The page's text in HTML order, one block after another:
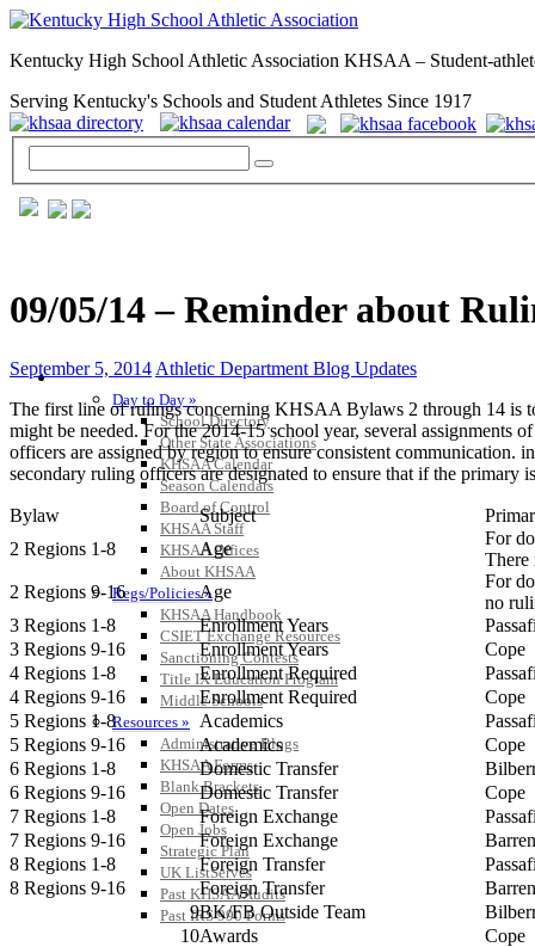
Kentucky High School Athletic Association KHSAA – Student-
Serving Kentucky's Schools and Student Athletes Since 1917
GENERAL / REGS / RESOURCES
Day to Day »
School Directory
Other State Associations
KHSAA Calendar
Season Calendars
Board of Control
KHSAA Staff
KHSAA Offices
About KHSAA
Regs/Policies »
KHSAA Handbook
CSIET Exchange Resources
Sanctioning Contests
Title IX Education Program
Middle Schools
Resources »
Administrative Blogs
KHSAA Forms
Blank Brackets
Open Dates
Open Jobs
Strategic Plan
UK ListServes
Past KHSAA Audits
Past IRS 990 Forms
09/05/14 – Reminder about
September 5, 2014 Athletic Department Blog Updates
The first line of rulings concerning KHSAA Bylaws 2 through 14 is
might be needed. For the 2014-15 school year, several
officers are assigned by region to ensure consistent communication.
secondary ruling officers are designated to ensure that if the
Bylaw Subject
2 Regions 1-8
Age
For
There
2 Regions 9-16 Age
For
no
3 Regions 1-8
Enrollment Years
3 Regions 9-16
Enrollment Years Cope
4 Regions 1-8
Enrollment Required
4 Regions 9-16
Enrollment Required Cope
5 Regions 1-8
Academics
5 Regions 9-16
Academics Cope
6 Regions 1-8
Domestic Transfer
6 Regions 9-16
Domestic Transfer Cope
7 Regions 1-8
Foreign Exchange
7 Regions 9-16
Foreign Exchange Barren
8 Regions 1-8
Foreign Transfer
8 Regions 9-16
Foreign Transfer Barren
9BK/FB Outside Team
10Awards Cope